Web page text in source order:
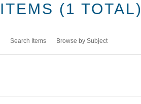
(1 TOTAL)
Search Items Browse by Subject